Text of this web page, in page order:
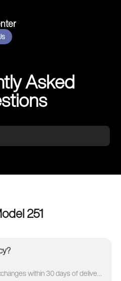
Asked
251
We accept returns and exchanges within 30 days of delivery. Since the Model 251 products by MKBHD will be a limited release or be custom made to order...